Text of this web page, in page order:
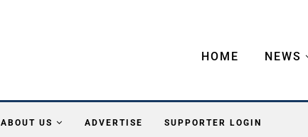
HOME NEWS
ABOUT US ADVERTISE SUPPORTER LOGIN